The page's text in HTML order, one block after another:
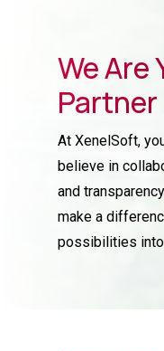
We Are
Partner
At XenelSoft,
believe in
and
make a
possibilities